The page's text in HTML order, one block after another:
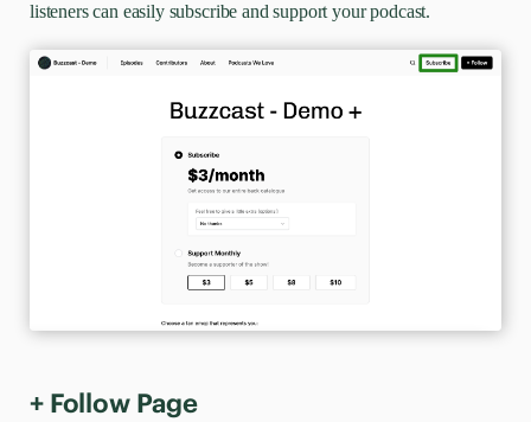
listeners can easily subscribe and support your podcast.
+ Follow Page